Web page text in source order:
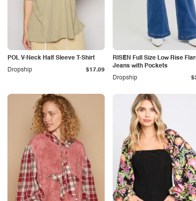
POL V-Neck Half Sleeve T-Shirt
Dropship
$17.09
RISEN Full Size Low Rise
Jeans with Pockets
Dropship